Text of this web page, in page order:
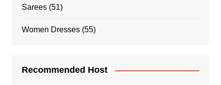
Sarees(51)
Women Dresses(55)
Recommended Host